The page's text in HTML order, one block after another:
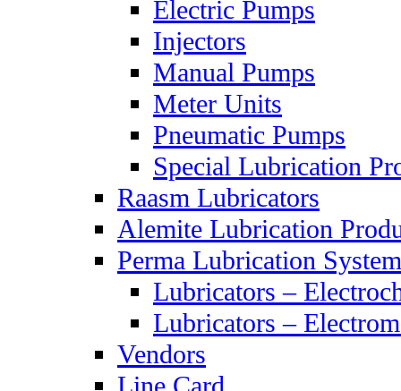
Electric Pumps
Injectors
Manual Pumps
Meter Units
Pneumatic Pumps
Special Lubrication
Raasm Lubricators
Alemite Lubrication
Perma Lubrication
Lubricators –
Lubricators –
Vendors